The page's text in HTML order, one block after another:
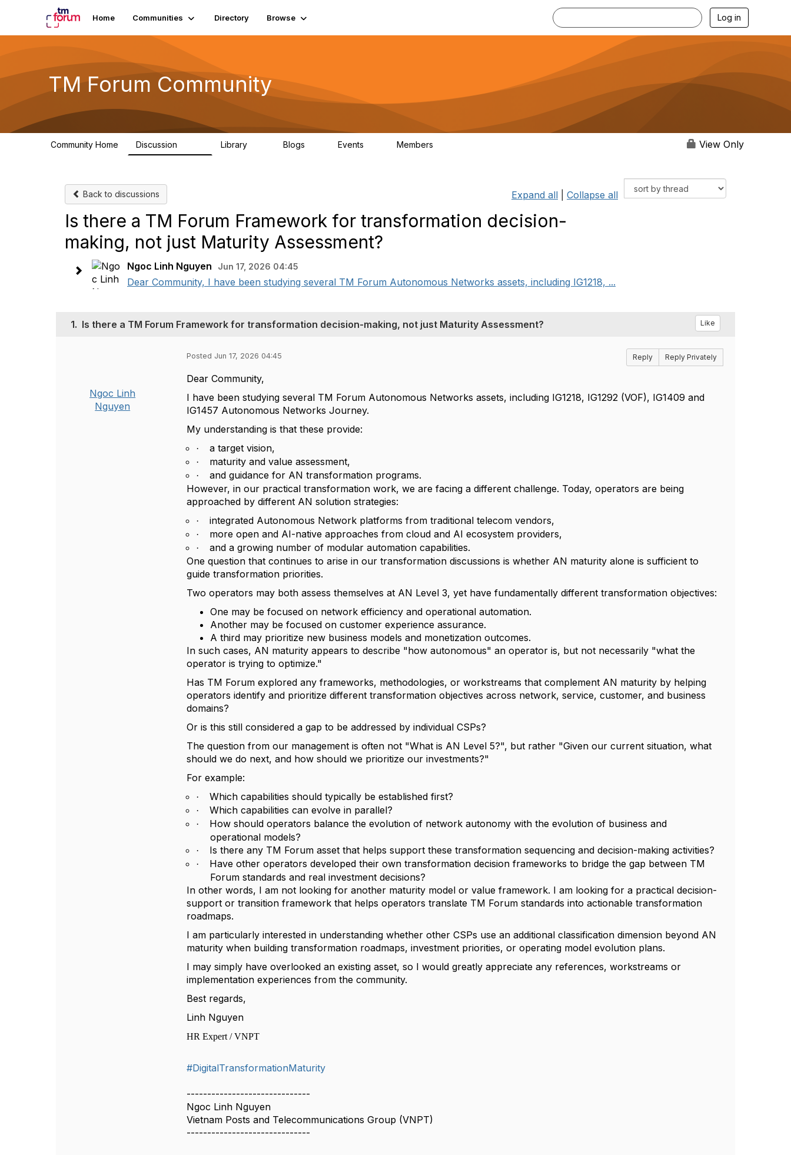
Home Communities Directory Browse Log in
TM Forum Community
Community Home Discussion Library Blogs Events Members View Only
Back to discussions Expand all Collapse all
Is there a TM Forum Framework for transformation decision-
making, not just Maturity Assessment?
Ngoc Linh Nguyen Jun 17, 2026 04:45
Dear Community, I have been studying several TM Forum Autonomous Networks assets, including IG1218, ...
1. Is there a TM Forum Framework for transformation decision-making, not just Maturity Assessment? Like
Ngoc Linh
Nguyen
Posted Jun 17, 2026 04:45 Reply Reply Privately
Dear Community,
I have been studying several TM Forum Autonomous Networks assets, including IG1218, IG1292 (VOF), IG1409 and
IG1457 Autonomous Networks Journey.
My understanding is that these provide:
· a target vision,
· maturity and value assessment,
·
and guidance for AN transformation programs.
However, in our practical transformation work, we are facing a different challenge. Today, operators are being
approached by different AN solution strategies:
· integrated Autonomous Network platforms from traditional telecom vendors,
· more open and AI-native approaches from cloud and AI ecosystem providers,
·
and a growing number of modular automation capabilities.
One question that continues to arise in our transformation discussions is whether AN maturity alone is sufficient to
guide transformation priorities.
Two operators may both assess themselves at AN Level 3, yet have fundamentally different transformation objectives:
One may be focused on network efficiency and operational automation.
Another may be focused on customer experience assurance.
A third may prioritize new business models and monetization outcomes.
In such cases, AN maturity appears to describe "how autonomous" an operator is, but not necessarily "what the
operator is trying to optimize."
Has TM Forum explored any frameworks, methodologies, or workstreams that complement AN maturity by helping
operators identify and prioritize different transformation objectives across network, service, customer, and business
domains?
Or is this still considered a gap to be addressed by individual CSPs?
The question from our management is often not "What is AN Level 5?", but rather "Given our current situation, what
should we do next, and how should we prioritize our investments?"
For example:
· Which capabilities should typically be established first?
· Which capabilities can evolve in parallel?
·
How should operators balance the evolution of network autonomy with the evolution of business and
operational models?
· Is there any TM Forum asset that helps support these transformation sequencing and decision-making activities?
·
Have other operators developed their own transformation decision frameworks to bridge the gap between TM
Forum standards and real investment decisions?
In other words, I am not looking for another maturity model or value framework. I am looking for a practical decision-
support or transition framework that helps operators translate TM Forum standards into actionable transformation
roadmaps.
I am particularly interested in understanding whether other CSPs use an additional classification dimension beyond AN
maturity when building transformation roadmaps, investment priorities, or operating model evolution plans.
I may simply have overlooked an existing asset, so I would greatly appreciate any references, workstreams or
implementation experiences from the community.
Best regards,
Linh Nguyen
HR Expert / VNPT
#DigitalTransformationMaturity
------------------------------
Ngoc Linh Nguyen
Vietnam Posts and Telecommunications Group (VNPT)
------------------------------